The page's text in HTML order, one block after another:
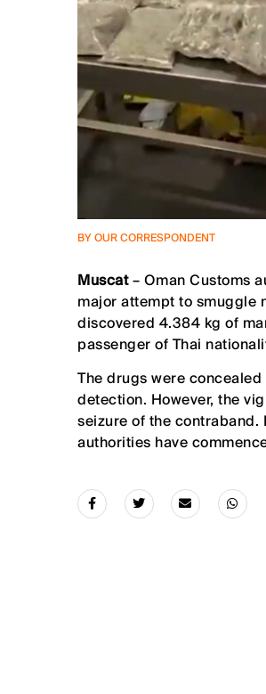
BY OUR CORRESPONDENT
Muscat– Oman Customs
major attempt to smuggle
discovered 4.384 kg of
passenger of Thai
The drugs were
detection. However, the
seizure of the contraband.
authorities have